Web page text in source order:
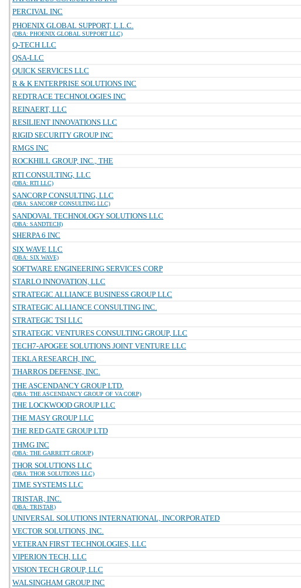
PERCIVAL INC
PHOENIX GLOBAL SUPPORT, L.L.C.
(DBA: PHOENIX GLOBAL SUPPORT LLC)
Q-TECH LLC
QSA-LLC
QUICK SERVICES LLC
R & K ENTERPRISE SOLUTIONS INC
REDTRACE TECHNOLOGIES INC
REINAERT, LLC
RESILIENT INNOVATIONS LLC
RIGID SECURITY GROUP INC
RMGS INC
ROCKHILL GROUP, INC., THE
RTI CONSULTING, LLC
(DBA: RTI LLC)
SANCORP CONSULTING, LLC
(DBA: SANCORP CONSULTING LLC)
SANDOVAL TECHNOLOGY SOLUTIONS LLC
(DBA: SANDTECH)
SHERPA 6 INC
SIX WAVE LLC
(DBA: SIX WAVE)
SOFTWARE ENGINEERING SERVICES CORP
STARLO INNOVATION, LLC
STRATEGIC ALLIANCE BUSINESS GROUP LLC
STRATEGIC ALLIANCE CONSULTING INC.
STRATEGIC TSI LLC
STRATEGIC VENTURES CONSULTING GROUP, LLC
TECH7-APOGEE SOLUTIONS JOINT VENTURE LLC
TEKLA RESEARCH, INC.
THARROS DEFENSE, INC.
THE ASCENDANCY GROUP LTD.
(DBA: THE ASCENDANCY GROUP OF VA CORP)
THE LOCKWOOD GROUP LLC
THE MASY GROUP LLC
THE RED GATE GROUP LTD
THMG INC
(DBA: THE GARRETT GROUP)
THOR SOLUTIONS LLC
(DBA: THOR SOLUTIONS LLC)
TIME SYSTEMS LLC
TRISTAR, INC.
(DBA: TRISTAR)
UNIVERSAL SOLUTIONS INTERNATIONAL, INCORPORATED
VECTOR SOLUTIONS, INC.
VETERAN FIRST TECHNOLOGIES, LLC
VIPERION TECH, LLC
VISION TECH GROUP, LLC
WALSINGHAM GROUP INC